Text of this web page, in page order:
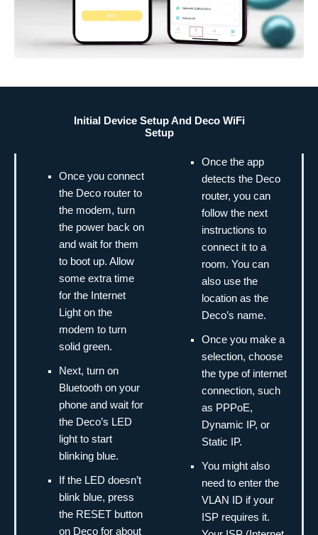
Initial Device Setup And Deco WiFi
Setup
Once you connect
the Deco router to
the modem, turn
the power back on
and wait for them
to boot up. Allow
some extra time
for the Internet
Light on the
modem to turn
solid green.
Next, turn on
Bluetooth on your
phone and wait for
the Deco’s LED
light to start
blinking blue.
If the LED doesn’t
blink blue, press
the RESET button
on Deco for about
Once the app
detects the Deco
router, you can
follow the next
instructions to
connect it to a
room. You can
also use the
location as the
Deco’s name.
Once you make a
selection, choose
the type of internet
connection, such
as PPPoE,
Dynamic IP, or
Static IP.
You might also
need to enter the
VLAN ID if your
ISP requires it.